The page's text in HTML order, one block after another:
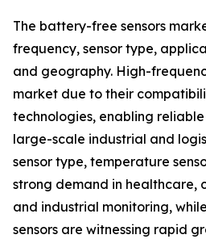
The battery-free sensors
frequency, sensor type,
and geography. High-
market due to their
technologies, enabling
large-scale industrial and
sensor type, temperature
strong demand in healthcare,
and industrial monitoring,
sensors are witnessing rapid